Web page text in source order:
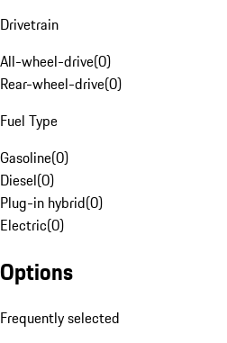
Drivetrain
All-wheel-drive(0)
Rear-wheel-drive(0)
Fuel Type
Gasoline(0)
Diesel(0)
Plug-in hybrid(0)
Electric(0)
Options
Frequently selected